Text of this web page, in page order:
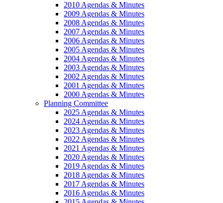
2010 Agendas & Minutes
2009 Agendas & Minutes
2008 Agendas & Minutes
2007 Agendas & Minutes
2006 Agendas & Minutes
2005 Agendas & Minutes
2004 Agendas & Minutes
2003 Agendas & Minutes
2002 Agendas & Minutes
2001 Agendas & Minutes
2000 Agendas & Minutes
Planning Committee
2025 Agendas & Minutes
2024 Agendas & Minutes
2023 Agendas & Minutes
2022 Agendas & Minutes
2021 Agendas & Minutes
2020 Agendas & Minutes
2019 Agendas & Minutes
2018 Agendas & Minutes
2017 Agendas & Minutes
2016 Agendas & Minutes